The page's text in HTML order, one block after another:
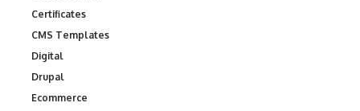
Certificates
CMS Templates
Digital
Drupal
Ecommerce